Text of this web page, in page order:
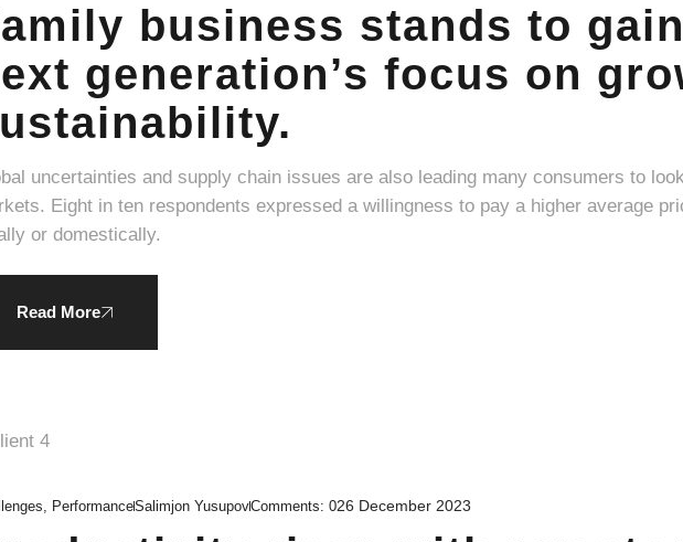
business stands to
generation’s focus on
uncertainties and supply chain issues are also leading many consumers to
to pay a higher average price for products produced
or domestically.
Read More
, PerformanceSalimjon YusupovComments: 026 December 2023